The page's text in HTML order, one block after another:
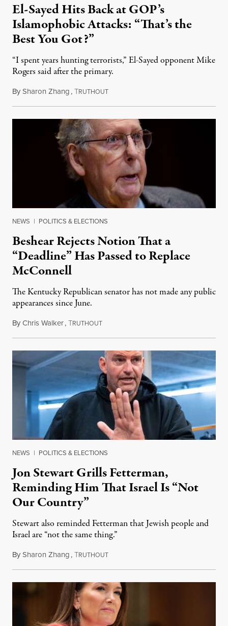
El-Sayed Hits Back at GOP’s
Islamophobic Attacks: “That’s the
Best You Got?”
“I spent years hunting terrorists,” El-Sayed opponent Mike
Rogers said after the primary.
BySharon Zhang,TRUTHOUTAugust 5, 2026
NEWS | POLITICS & ELECTIONS
Beshear Rejects Notion That a
“Deadline” Has Passed to Replace
McConnell
The Kentucky Republican senator has not made any public
appearances since June.
ByChris Walker,TRUTHOUTAugust 5, 2026
NEWS | POLITICS & ELECTIONS
Jon Stewart Grills Fetterman,
Reminding Him That Israel Is “Not
Our Country”
Stewart also reminded Fetterman that Jewish people and
Israel are “not the same thing.”
BySharon Zhang,TRUTHOUTAugust 5, 2026